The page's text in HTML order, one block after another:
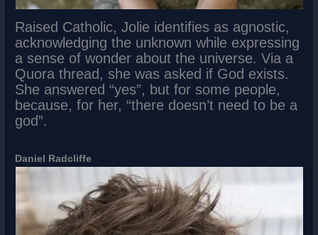
Raised Catholic, Jolie identifies as agnostic,
acknowledging the unknown while expressing
a sense of wonder about the universe. Via a
Quora thread, she was asked if God exists.
She answered “yes”, but for some people,
because, for her, “there doesn’t need to be a
god”.
Daniel Radcliffe